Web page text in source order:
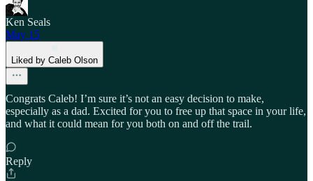
Ken Seals
May 15
Liked by Caleb Olson
Congrats Caleb! I’m sure it’s not an easy decision to make,
especially as a dad. Excited for you to free up that space in your life,
and what it could mean for you both on and off the trail.
Reply